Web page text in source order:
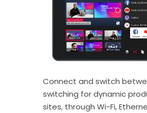
Connect and switch
switching for dynamic
sites, through Wi-Fi,